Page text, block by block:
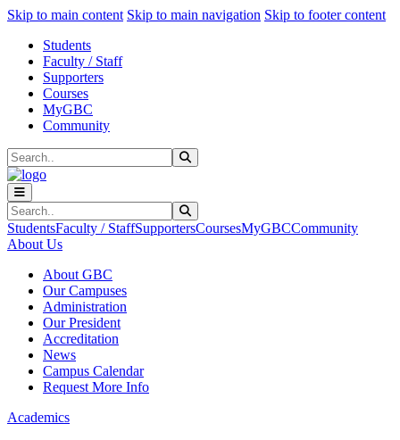
Skip to main content Skip to main navigation Skip to footer content
Students
Faculty / Staff
Supporters
Courses
MyGBC
Community
Search
Search
StudentsFaculty / StaffSupportersCoursesMyGBCCommunity
About Us
About GBC
Our Campuses
Administration
Our President
Accreditation
News
Campus Calendar
Request More Info
Academics